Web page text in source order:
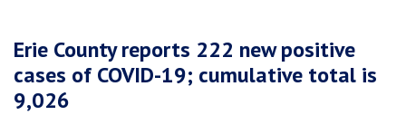
Erie County reports 222 new positive
cases of COVID-19; cumulative total is
9,026